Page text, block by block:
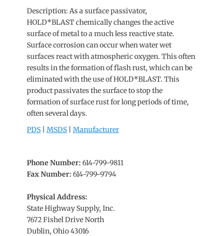
Description: As a surface passivator,
HOLD*BLAST chemically changes the active
surface of metal to a much less reactive state.
Surface corrosion can occur when water wet
surfaces react with atmospheric oxygen. This often
results in the formation of flash rust, which can be
eliminated with the use of HOLD*BLAST. This
product passivates the surface to stop the
formation of surface rust for long periods of time,
often several days.
PDS
MSDS Manufacturer
Phone Number: 614-799-9811
Fax Number: 614-799-9794
Physical Address:
State Highway Supply, Inc.
7672 Fishel Drive North
Dublin, Ohio 43016